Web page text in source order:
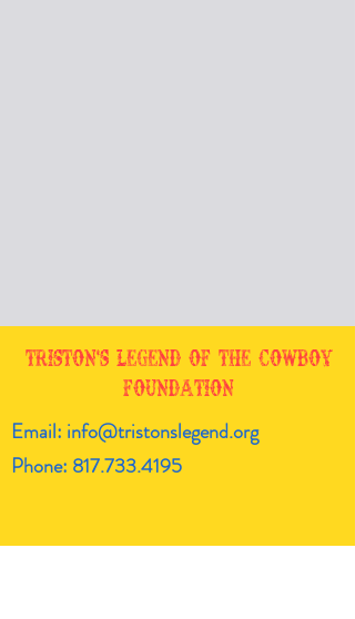
Triston's Legend of the Cowboy
Foundation
Email: info@tristonslegend.org
Phone: 817.733.4195